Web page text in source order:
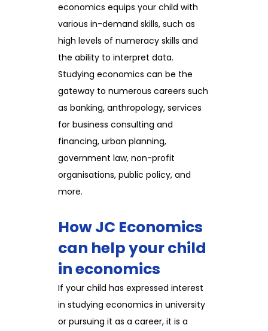
economics equips your child with
various in-demand skills, such as
high levels of numeracy skills and
the ability to interpret data.
Studying economics can be the
gateway to numerous careers such
as banking, anthropology, services
for business consulting and
financing, urban planning,
government law, non-profit
organisations, public policy, and
more.
How JC Economics
can help your child
in economics
If your child has expressed interest
in studying economics in university
or pursuing it as a career, it is a